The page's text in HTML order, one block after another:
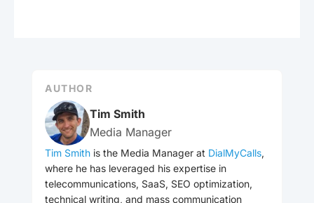
AUTHOR
Tim Smith
Media Manager
Tim Smith is the Media Manager at DialMyCalls,
where he has leveraged his expertise in
telecommunications, SaaS, SEO optimization,
technical writing, and mass communication